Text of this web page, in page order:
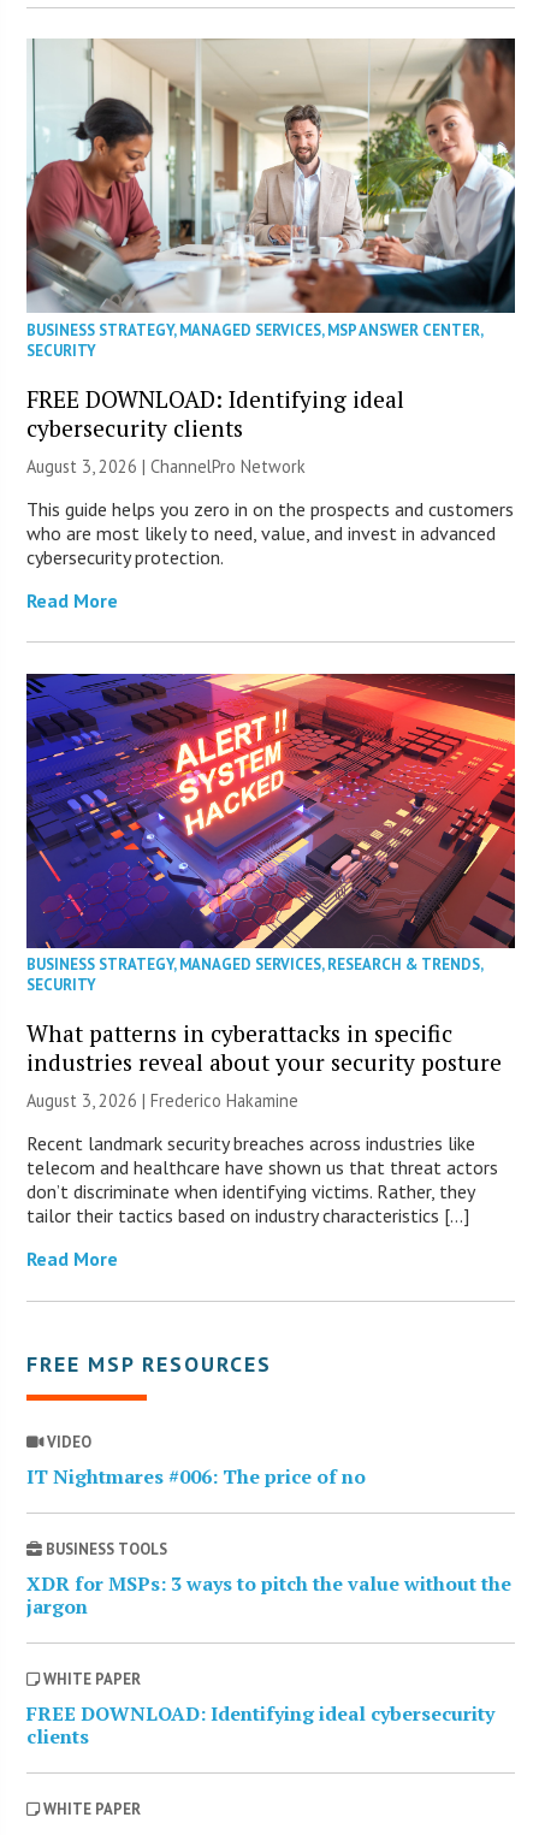
BUSINESS STRATEGY,MANAGED SERVICES,MSP ANSWER CENTER,
SECURITY
FREE DOWNLOAD: Identifying ideal
cybersecurity clients
August 3, 2026 |ChannelPro Network
This guide helps you zero in on the prospects and customers
who are most likely to need, value, and invest in advanced
cybersecurity protection.
Read More
BUSINESS STRATEGY,MANAGED SERVICES,RESEARCH & TRENDS,
SECURITY
What patterns in cyberattacks in specific
industries reveal about your security posture
August 3, 2026 | Frederico Hakamine
Recent landmark security breaches across industries like
telecom and healthcare have shown us that threat actors
don’t discriminate when identifying victims. Rather, they
tailor their tactics based on industry characteristics […]
Read More
FREE MSP RESOURCES
VIDEO
IT Nightmares #006: The price of no
BUSINESS TOOLS
XDR for MSPs: 3 ways to pitch the value without the
jargon
WHITE PAPER
FREE DOWNLOAD: Identifying ideal cybersecurity
clients
WHITE PAPER